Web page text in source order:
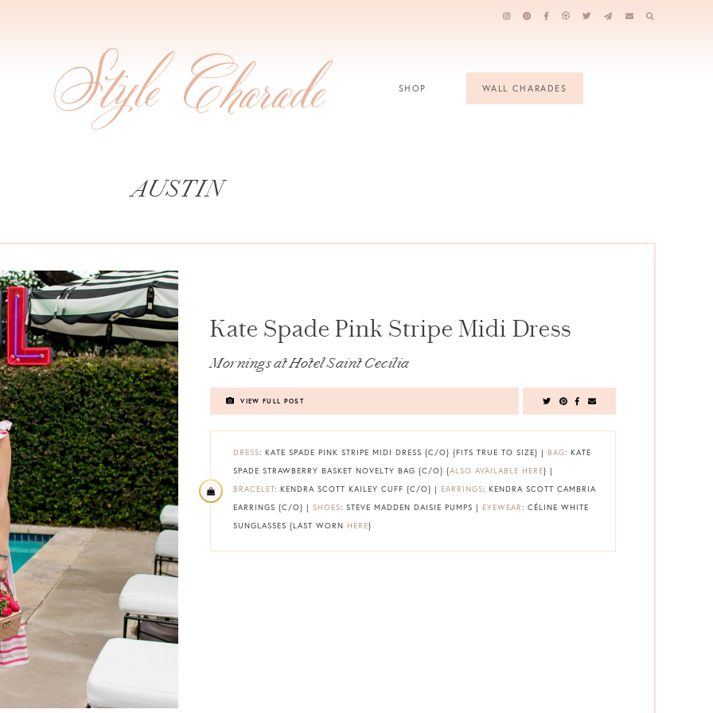
SHOP WALL CHARADES
AUSTIN
Kate Spade Pink Stripe Midi Dress
Mornings at Hotel Saint Cecilia
VIEW FULL POST
DRESS: KATE SPADE PINK STRIPE MIDI DRESS {C/O} {FITS TRUE TO SIZE} | BAG: KATE
SPADE STRAWBERRY BASKET NOVELTY BAG {C/O} {ALSO AVAILABLE HERE} |
BRACELET: KENDRA SCOTT KAILEY CUFF {C/O} | EARRINGS: KENDRA SCOTT CAMBRIA
EARRINGS {C/O} | SHOES: STEVE MADDEN DAISIE PUMPS | EYEWEAR: CÉLINE WHITE
SUNGLASSES {LAST WORN HERE}